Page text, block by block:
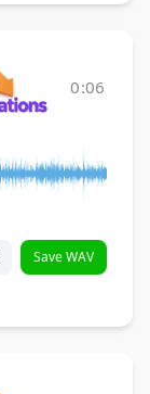
0:06
Save WAV